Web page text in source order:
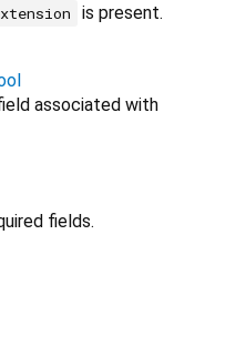
is present.
associated with
fields.